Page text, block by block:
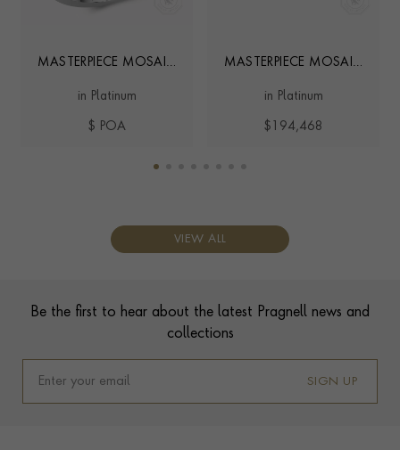
MASTERPIECE MOSAIC
AND FANCY VIVID PINK
DIAMOND RING
in Platinum
$ POA
MASTERPIECE MOSAIC
PINK DIAMOND RING
in Platinum
$194,468
VIEW ALL
Be the first to hear about the latest Pragnell news and
collections
SIGN UP